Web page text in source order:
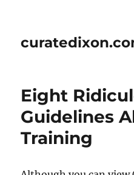
Eight
Guidelines
Training